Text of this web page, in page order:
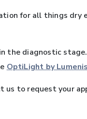
for all things dry
diagnostic
OptiLight by Lumenis
to request your